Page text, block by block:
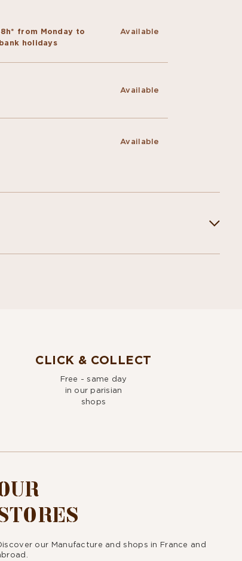
from Monday to
holidays
Available
Available
Available
CLICK & COLLECT
Free - same day
in our parisian
shops
our Manufacture and shops in France and